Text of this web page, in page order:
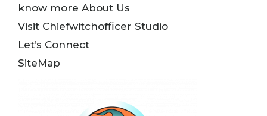
know more About Us
Visit Chiefwitchofficer Studio
Let’s Connect
SiteMap